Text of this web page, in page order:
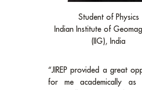
Student of Physics
Indian Institute of
(IIG), India
“JIREP provided a great
for me academically as